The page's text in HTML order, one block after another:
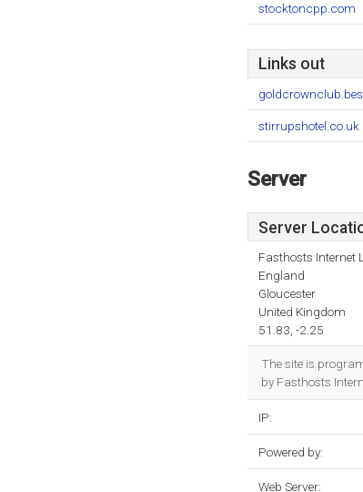
stocktoncpp.com
Links out
stirrupshotel.co.uk
Server
Server
Fasthosts Internet
England
Gloucester
United Kingdom
51.83, -2.25
The site is
by Fasthosts
IP:
Powered by:
Web Server: